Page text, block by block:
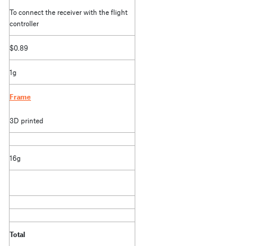
To connect the receiver with the flight
controller
$0.89
1g
Frame
3D printed
16g
Total